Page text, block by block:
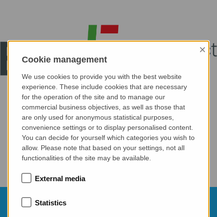
21.10.2026
Cookie management
×
We use cookies to provide you with the best website
experience. These include cookies that are necessary
for the operation of the site and to manage our
commercial business objectives, as well as those that
are only used for anonymous statistical purposes,
convenience settings or to display personalised content.
You can decide for yourself which categories you wish to
allow. Please note that based on your settings, not all
functionalities of the site may be available.
External media
Statistics